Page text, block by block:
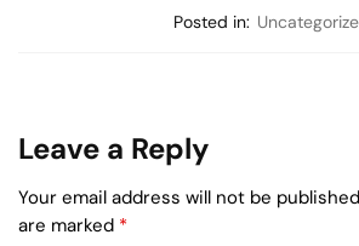
Posted in:
Leave a Reply
Your email address will not be
are marked *